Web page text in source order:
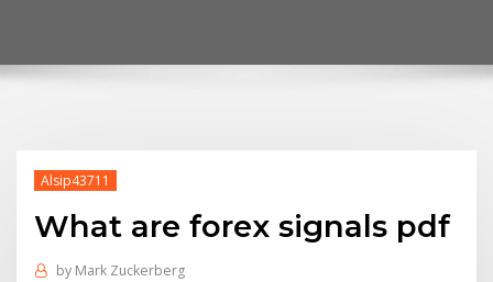
Alsip43711
What are forex signals pdf
by Mark Zuckerberg